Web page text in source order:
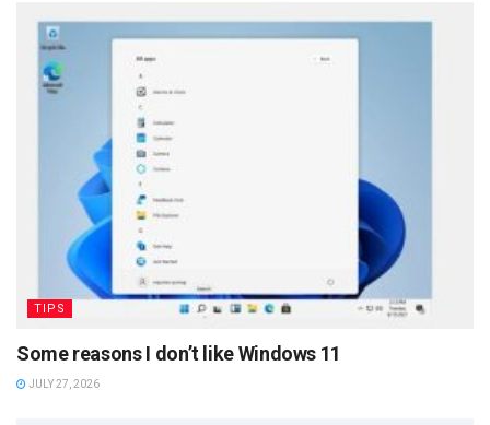
TIPS
Some reasons I don’t like Windows 11
JULY 27, 2026